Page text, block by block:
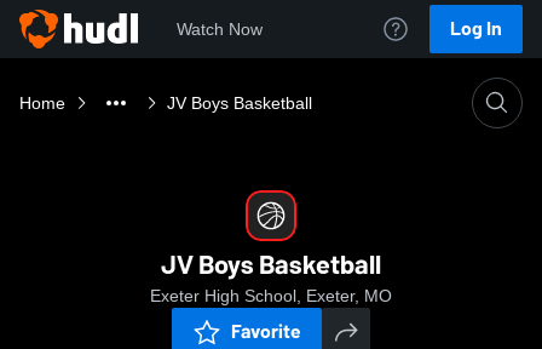
Watch Now Log In
Home JV Boys Basketball
JV Boys Basketball
Exeter High School, Exeter, MO
Favorite